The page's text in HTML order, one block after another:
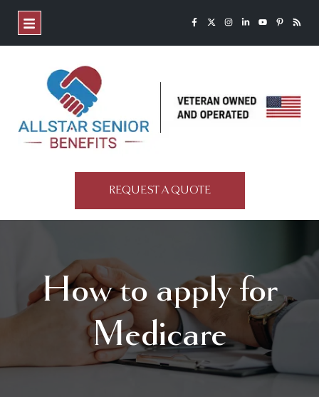
REQUEST A QUOTE
How to apply for
Medicare